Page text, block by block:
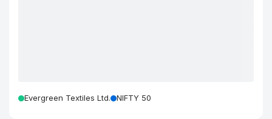
Evergreen Textiles Ltd. NIFTY 50